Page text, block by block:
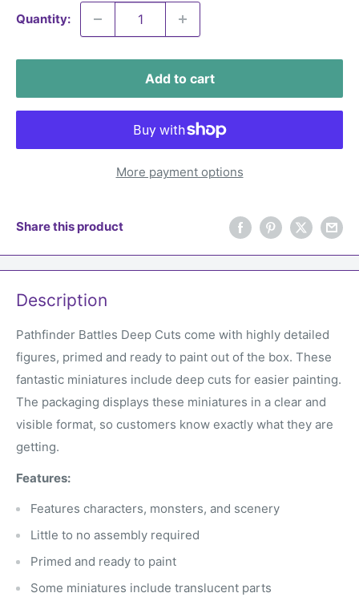
Quantity:
Add to cart
More payment options
Share this product
Description
Pathfinder Battles Deep Cuts come with highly detailed
figures, primed and ready to paint out of the box. These
fantastic miniatures include deep cuts for easier painting.
The packaging displays these miniatures in a clear and
visible format, so customers know exactly what they are
getting.
Features:
Features characters, monsters, and scenery
Little to no assembly required
Primed and ready to paint
Some miniatures include translucent parts